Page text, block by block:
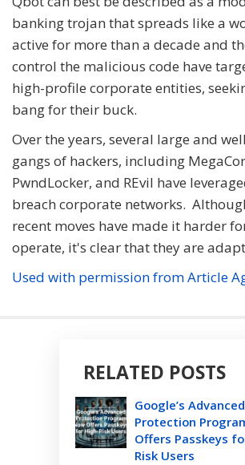
banking trojan that spreads like a
active for more than a decade and
control the malicious code have
high-profile corporate entities,
bang for their buck.
Over the years, several large and
gangs of hackers, including
PwndLocker, and REvil have
breach corporate networks.
recent moves have made it harder
operate, it's clear that they are
Used with permission from Article
RELATED POSTS
Google’s Advanced
Protection
Offers Passkeys
Risk Users